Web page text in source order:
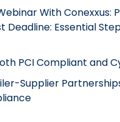
With Conexxus:
Deadline: Essential
PCI Compliant and
Supplier